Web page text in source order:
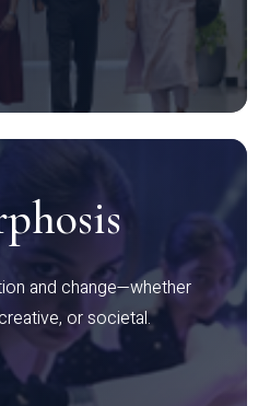
and change—whether
or societal.